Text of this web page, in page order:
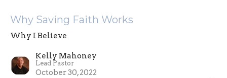
Why Saving Faith Works
Why I Believe
Kelly Mahoney
Lead Pastor
October 30, 2022